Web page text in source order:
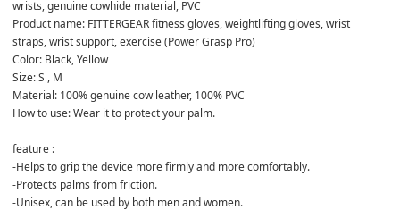
wrists, genuine cowhide material, PVC
Product name: FITTERGEAR fitness gloves, weightlifting gloves, wrist
straps, wrist support, exercise (Power Grasp Pro)
Color: Black, Yellow
Size: S , M
Material: 100% genuine cow leather, 100% PVC
How to use: Wear it to protect your palm.
feature :
-Helps to grip the device more firmly and more comfortably.
-Protects palms from friction.
-Unisex, can be used by both men and women.